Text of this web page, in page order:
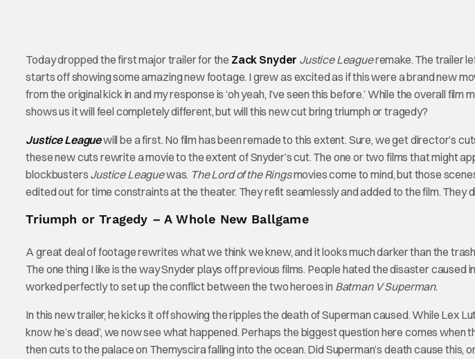
Today dropped the first major trailer for the Zack Snyder Justice Leagueremake. The trailer
starts off showing some amazing new footage. I grew as excited as if this were a brand new
from the original kick in and my response is ‘oh yeah, I’ve seen this before.’ While the overall film
shows us it will feel completely different, but will this new cut bring triumph or tragedy?
Justice Leaguewill be a first. No film has been remade to this extent. Sure, we get director’s
these new cuts rewrite a movie to the extent of Snyder’s cut. The one or two films that might
blockbusters Justice Leaguewas. The Lord of the Ringsmovies come to mind, but those
edited out for time constraints at the theater. They refit seamlessly and added to the film. They
Triumph or Tragedy – A Whole New Ballgame
A great deal of footage rewrites what we think we knew, and it looks much darker than the
The one thing I like is the way Snyder plays off previous films. People hated the disaster caused
worked perfectly to set up the conflict between the two heroes in Batman V Superman.
In this new trailer, he kicks it off showing the ripples the death of Superman caused. While Lex
know he’s dead’, we now see what happened. Perhaps the biggest question here comes when
then cuts to the palace on Themyscira falling into the ocean. Did Superman’s death cause this,